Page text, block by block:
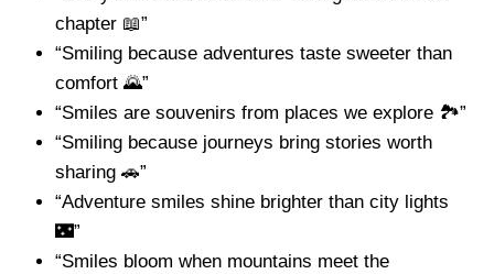
chapter 📖”
“Smiling because adventures taste sweeter than
comfort 🌄”
“Smiles are souvenirs from places we explore 🏞️”
“Smiling because journeys bring stories worth
sharing 🚗”
“Adventure smiles shine brighter than city lights
🌃”
“Smiles bloom when mountains meet the